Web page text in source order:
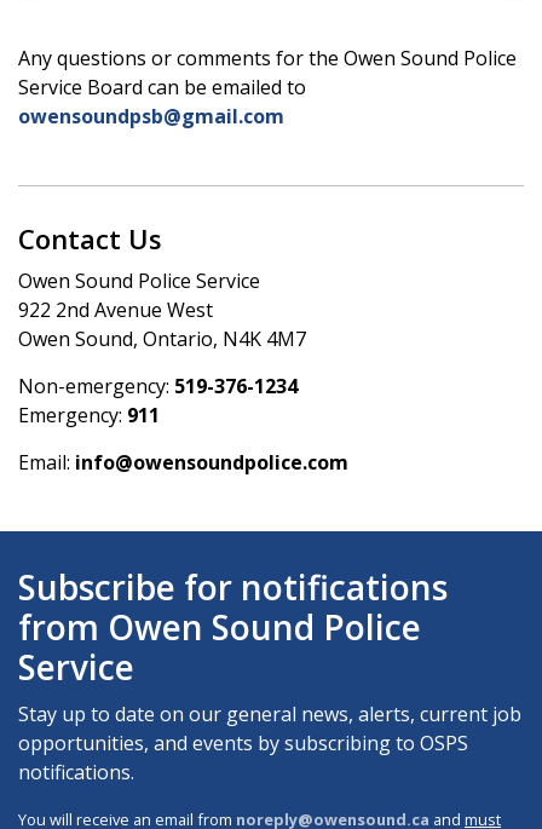
Any questions or comments for the Owen Sound Police
Service Board can be emailed to
owensoundpsb@gmail.com
Contact Us
Owen Sound Police Service
922 2nd Avenue West
Owen Sound, Ontario, N4K 4M7
Non-emergency: 519-376-1234
Emergency: 911
Email: info@owensoundpolice.com
Subscribe for notifications
from Owen Sound Police
Service
Stay up to date on our general news, alerts, current job
opportunities, and events by subscribing to OSPS
notifications.
You will receive an email from noreply@owensound.ca and must